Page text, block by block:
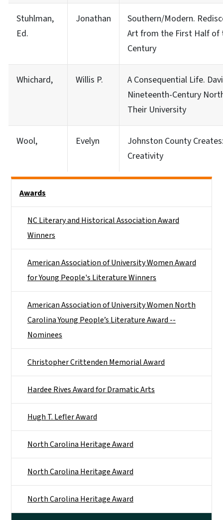
Stuhlman,
Ed.
Jonathan
Southern/Modern.
Art from the First Half
Century
Whichard, Willis P.
A Consequential Life.
Nineteenth-Century
Their University
Wool, Evelyn
Johnston County
Creativity
Awards
NC Literary and Historical Association Award
Winners
American Association of University Women Award
for Young People's Literature Winners
American Association of University Women North
Carolina Young People’s Literature Award --
Nominees
Christopher Crittenden Memorial Award
Hardee Rives Award for Dramatic Arts
Hugh T. Lefler Award
North Carolina Heritage Award
North Carolina Heritage Award
North Carolina Heritage Award